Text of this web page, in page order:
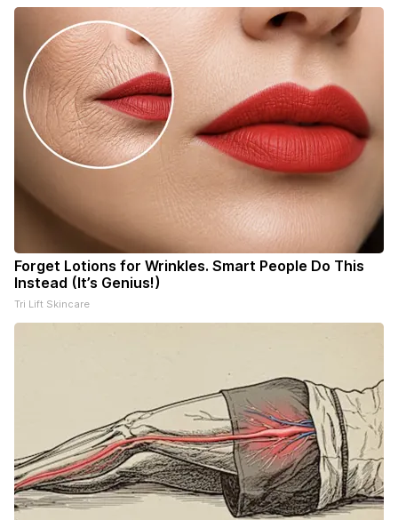
Forget Lotions for Wrinkles. Smart People Do This
Instead (It’s Genius!)
Tri Lift Skincare